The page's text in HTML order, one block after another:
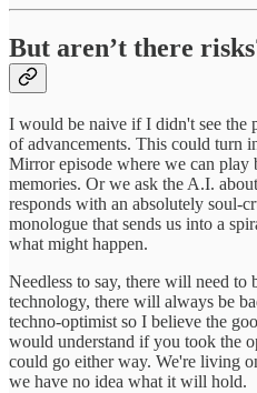
But aren’t there
I would be naive if I didn't see the
of advancements. This could turn
Mirror episode where we can play
memories. Or we ask the A.I.
responds with an absolutely soul-
monologue that sends us into a
what might happen.
Needless to say, there will need
technology, there will always be
techno-optimist so I believe the
would understand if you took the
could go either way. We're living
we have no idea what it will hold.